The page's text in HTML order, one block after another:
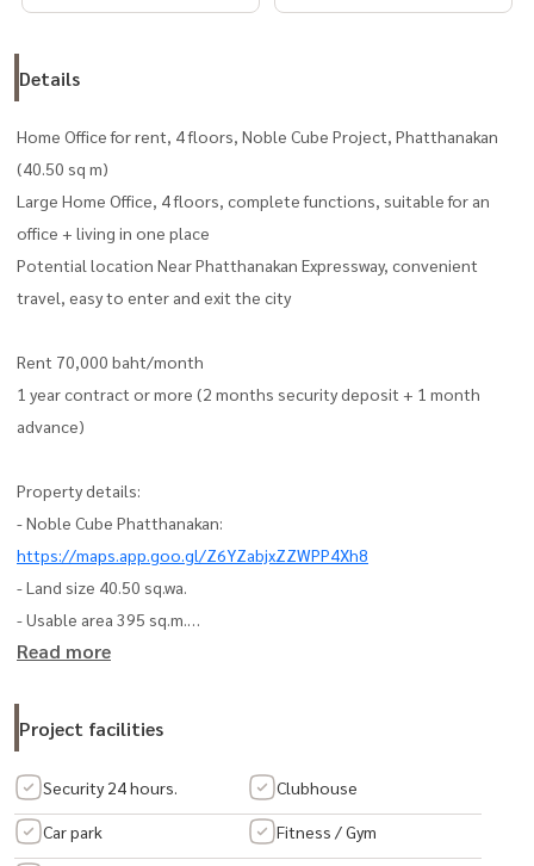
Details
Home Office for rent, 4 floors, Noble Cube Project, Phatthanakan
(40.50 sq m)
Large Home Office, 4 floors, complete functions, suitable for an
office + living in one place
Potential location Near Phatthanakan Expressway, convenient
travel, easy to enter and exit the city
Rent 70,000 baht/month
1 year contract or more (2 months security deposit + 1 month
advance)
Property details:
- Noble Cube Phatthanakan:
https://maps.app.goo.gl/Z6YZabjxZZWPP4Xh8
- Land size 40.50 sq.wa.
- Usable area 395 sq.m.
- 4-story building (no furniture)
Home layout:
- 1st floor: Living Room, food preparation room, bathroom
- 2nd floor: 2 office rooms / 1 bathroom
Read more
Project facilities
Security 24 hours. Clubhouse
Car park Fitness / Gym